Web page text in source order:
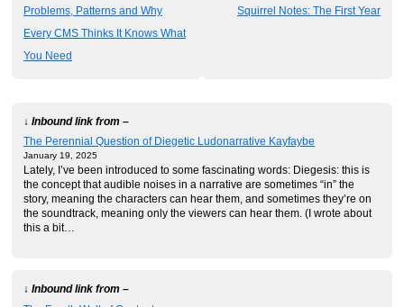
Problems, Patterns and Why
Every CMS Thinks It Knows What
You Need
Squirrel Notes: The First Year
↓ Inbound link from –
The Perennial Question of Diegetic Ludonarrative Kayfaybe
January 19, 2025
Lately, I’ve been introduced to some fascinating words: Diegesis: this is
the concept that audible noises in a narrative are sometimes “in” the
story, meaning the characters can hear them, and sometimes they’re on
the soundtrack, meaning only the viewers can hear them. (I wrote about
this a bit…
↓ Inbound link from –